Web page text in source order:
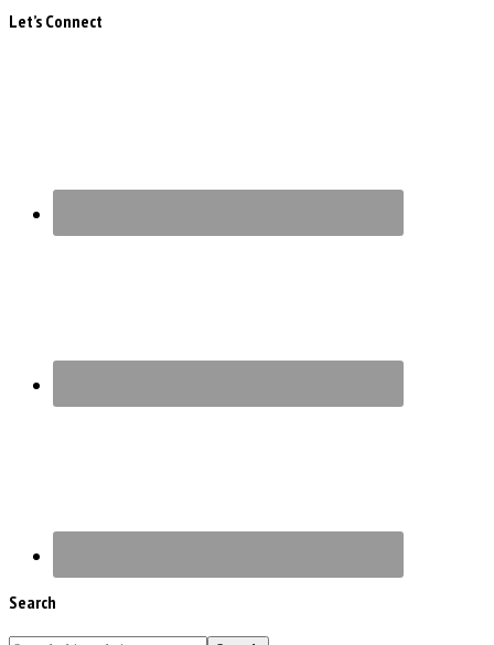
Let’s Connect
Search